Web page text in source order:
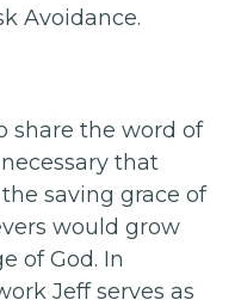
Avoidance.
share the word of
that
saving grace of
would grow
of God. In
Jeff serves as